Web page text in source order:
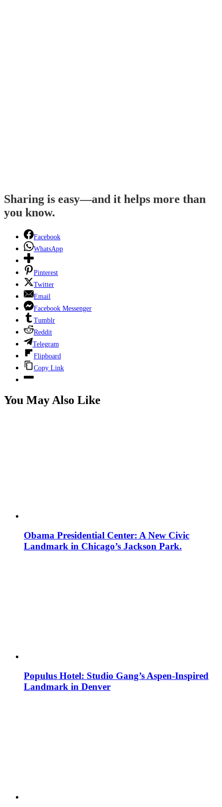
Sharing is easy—and it helps more than
you know.
Facebook
WhatsApp
Pinterest
Twitter
Email
Facebook Messenger
Tumblr
Reddit
Telegram
Flipboard
Copy Link
You May Also Like
Obama Presidential Center: A New Civic
Landmark in Chicago’s Jackson Park.
Populus Hotel: Studio Gang’s Aspen-Inspired
Landmark in Denver